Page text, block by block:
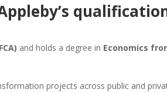
and holds a degree in Economics
projects across public and